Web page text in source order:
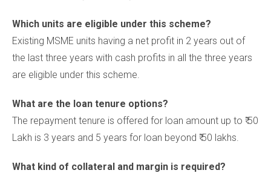
Which units are eligible under this scheme?
Existing MSME units having a net profit in 2 years out of
the last three years with cash profits in all the three years
are eligible under this scheme.
What are the loan tenure options?
The repayment tenure is offered for loan amount up to ₹ 50
Lakh is 3 years and 5 years for loan beyond ₹ 50 lakhs.
What kind of collateral and margin is required?